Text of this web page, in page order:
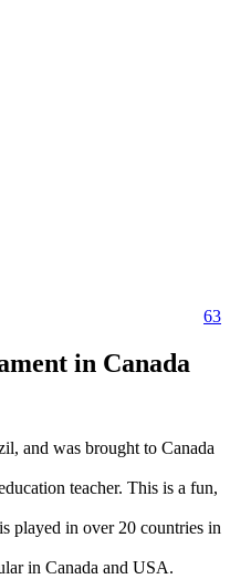
63
in Canada
and was brought to Canada
teacher. This is a fun,
played in over 20 countries in
in Canada and USA.